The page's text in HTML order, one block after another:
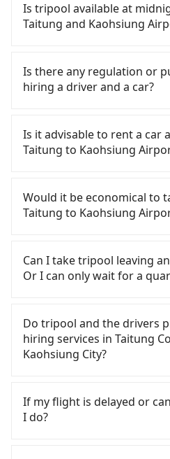
Is tripool available at
Taitung and Kaohsiung
and app from your
accessible by a vehicle.
nighttime, or even
as making a reservation
Is there any regulation or
hiring a driver and a car?
(KHH) or to anywhere in
your driver for long-
reserve a ride online for all
checking out from a
hiking/camping, moving, a
up your pet, or airport
tripool guarantees a car
need a receipt for a
your company's title and
by the government via
Is it advisable to rent a car
Taitung to Kaohsiung
Kaohsiung Airport (KHH).
parked for multiple days
and rental costs become a
Would it be economical to
Taitung to Kaohsiung
County area, you can use
55688 Taiwan Taxi, and if
the street, you can also
程車 to try to book a ride.
estimated fare is between
you could save up to
Tripool instead. But if you
in the whole Taitung
350 licensed taxis. The taxi
Can I take tripool leaving
Or I can only wait for a
announcement, all
cannot take public
for quarantine taxis. If you
hotel near Taipei, it takes
will travel down to
take up to one hour to
Do tripool and the drivers
hiring services in Taitung
Kaohsiung City?
and Facebook groups.
with many risks. If the cabs
If my flight is delayed or
I do?